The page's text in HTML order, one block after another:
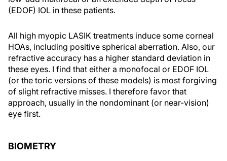
(EDOF) IOL in these patients.
All high myopic LASIK treatments induce some corneal
HOAs, including positive spherical aberration. Also, our
refractive accuracy has a higher standard deviation in
these eyes. I find that either a monofocal or EDOF IOL
(or the toric versions of these models) is most forgiving
of slight refractive misses. I therefore favor that
approach, usually in the nondominant (or near-vision)
eye first.
BIOMETRY